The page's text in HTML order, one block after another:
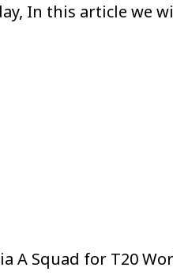
In this article we
A Squad for T20